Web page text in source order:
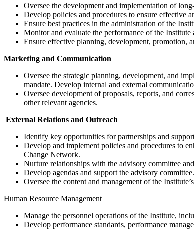
Oversee the development and implementation of
Develop policies and procedures to ensure effective
Ensure best practices in the administration of the
Monitor and evaluate the performance of the
Ensure effective planning, development, promotion,
Marketing and Communication
Oversee the strategic planning, development, and
mandate. Develop internal and external
Oversee development of proposals, reports, and
other relevant agencies.
External Relations and Outreach
Identify key opportunities for partnerships and
Develop and implement policies and procedures to
Change Network.
Nurture relationships with the advisory committee
Develop agendas and support the advisory committee.
Oversee the content and management of the
Human Resource Management
Manage the personnel operations of the Institute,
Develop performance standards, performance